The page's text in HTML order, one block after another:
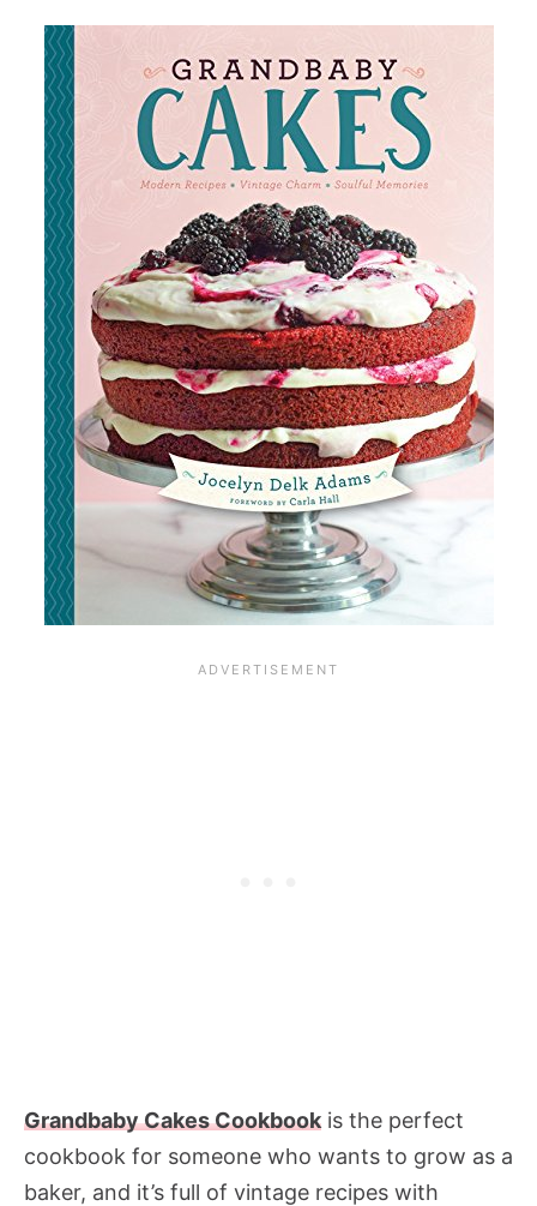
Grandbaby Cakes Cookbook is the perfect
cookbook for someone who wants to grow as a
baker, and it’s full of vintage recipes with